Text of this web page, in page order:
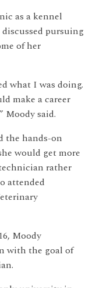
as a kennel
pursuing
of her
what I was doing.
make a career
Moody said.
the hands-on
would get more
rather
attended
Moody
with the goal of